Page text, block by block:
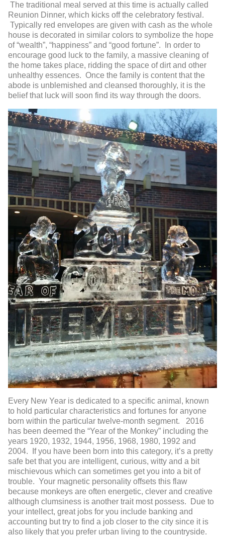
The traditional meal served at this time is actually called
Reunion Dinner, which kicks off the celebratory festival.
Typically red envelopes are given with cash as the whole
house is decorated in similar colors to symbolize the hope
of “wealth”, “happiness” and “good fortune”. In order to
encourage good luck to the family, a massive cleaning of
the home takes place, ridding the space of dirt and other
unhealthy essences. Once the family is content that the
abode is unblemished and cleansed thoroughly, it is the
belief that luck will soon find its way through the doors.
Every New Year is dedicated to a specific animal, known
to hold particular characteristics and fortunes for anyone
born within the particular twelve-month segment. 2016
has been deemed the “Year of the Monkey” including the
years 1920, 1932, 1944, 1956, 1968, 1980, 1992 and
2004. If you have been born into this category, it’s a pretty
safe bet that you are intelligent, curious, witty and a bit
mischievous which can sometimes get you into a bit of
trouble. Your magnetic personality offsets this flaw
because monkeys are often energetic, clever and creative
although clumsiness is another trait most possess. Due to
your intellect, great jobs for you include banking and
accounting but try to find a job closer to the city since it is
also likely that you prefer urban living to the countryside.